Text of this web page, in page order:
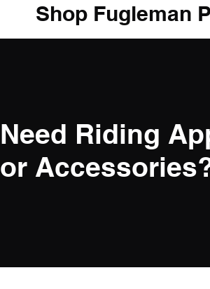
Shop Fugleman
Need Riding
or